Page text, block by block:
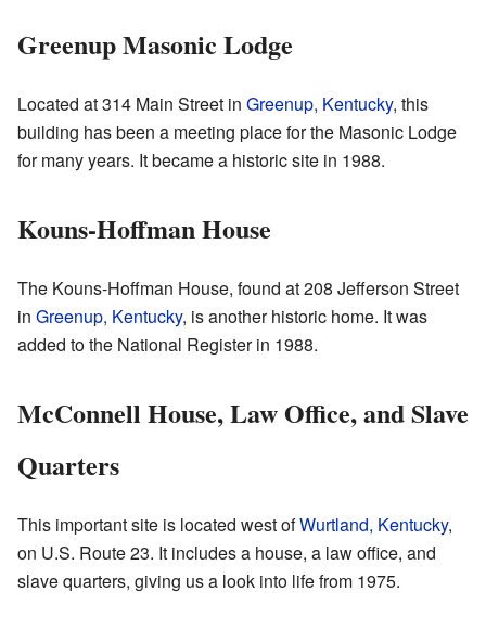
Greenup Masonic Lodge
Located at 314 Main Street in Greenup, Kentucky, this
building has been a meeting place for the Masonic Lodge
for many years. It became a historic site in 1988.
Kouns-Hoffman House
The Kouns-Hoffman House, found at 208 Jefferson Street
in Greenup, Kentucky, is another historic home. It was
added to the National Register in 1988.
McConnell House, Law Office, and Slave
Quarters
This important site is located west ofWurtland, Kentucky,
on U.S. Route 23. It includes a house, a law office, and
slave quarters, giving us a look into life from 1975.